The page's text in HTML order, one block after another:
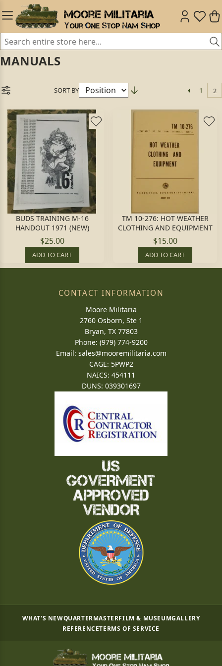
MANUALS
SORT BY 1 2
BUDS TRAINING M-16
HANDOUT 1971 (NEW)
$25.00
ADD TO CART
TM 10-276: HOT WEATHER
CLOTHING AND EQUIPMENT
$15.00
ADD TO CART
CONTACT INFORMATION
Moore Militaria
2760 Osborn, Ste 1
Bryan, TX 77803
Phone: (979) 774-9200
Email: sales@mooremilitaria.com
CAGE: 5PWP2
NAICS: 454111
DUNS: 039301697
WHAT'S NEWQUARTERMASTERFILM & MUSEUMGALLERY
REFERENCETERMS OF SERVICE